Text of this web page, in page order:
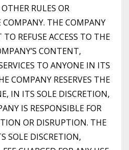
RULES OR
THE COMPANY
TO REFUSE ACCESS TO THE
CONTENT,
TO ANYONE IN ITS
COMPANY RESERVES THE
IN ITS SOLE DISCRETION,
IS RESPONSIBLE FOR
OR DISRUPTION. THE
SOLE DISCRETION,